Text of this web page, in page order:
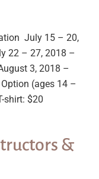
July 15 – 20,
22 – 27, 2018 –
3, 2018 –
(ages 14 –
shirt: $20
&